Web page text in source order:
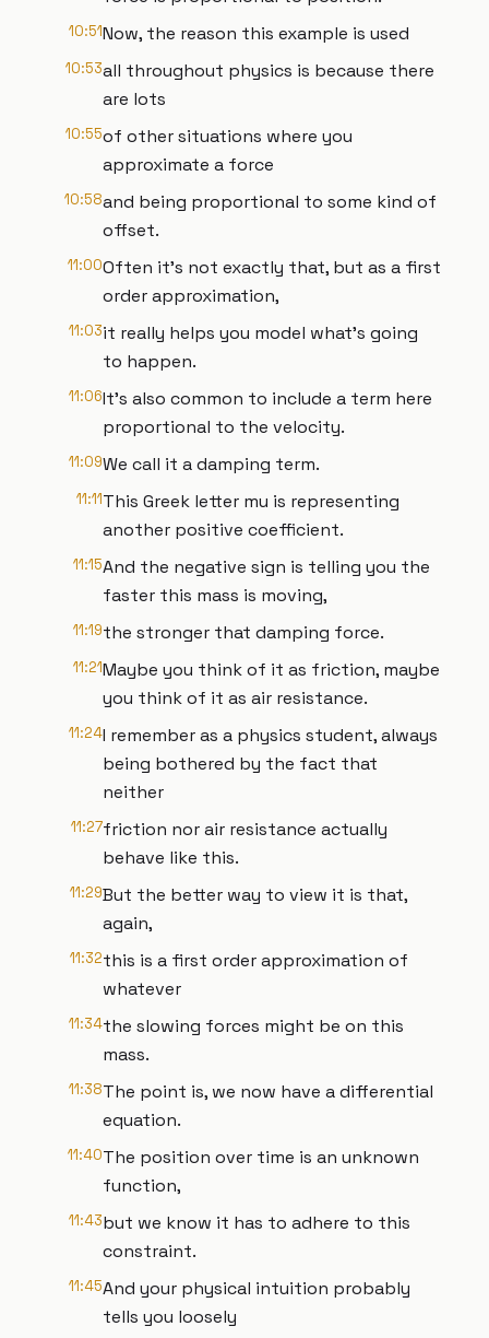
10:51Now, the reason this example is used
10:53all throughout physics is because there
are lots
10:55of other situations where you
approximate a force
10:58and being proportional to some kind of
offset.
11:00Often it's not exactly that, but as a first
order approximation,
11:03it really helps you model what's going
to happen.
11:06It's also common to include a term here
proportional to the velocity.
11:09We call it a damping term.
11:11This Greek letter mu is representing
another positive coefficient.
11:15And the negative sign is telling you the
faster this mass is moving,
11:19the stronger that damping force.
11:21Maybe you think of it as friction, maybe
you think of it as air resistance.
11:24I remember as a physics student, always
being bothered by the fact that
neither
11:27friction nor air resistance actually
behave like this.
11:29But the better way to view it is that,
again,
11:32this is a first order approximation of
whatever
11:34the slowing forces might be on this
mass.
11:38The point is, we now have a differential
equation.
11:40The position over time is an unknown
function,
11:43but we know it has to adhere to this
constraint.
11:45And your physical intuition probably
tells you loosely